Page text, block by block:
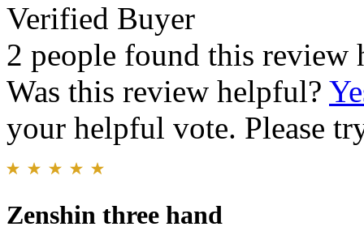
Verified Buyer
2 people found this review
Was this review helpful?
your helpful vote. Please
Zenshin three hand